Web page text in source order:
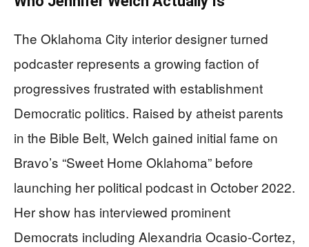
The Oklahoma City interior designer turned
podcaster represents a growing faction of
progressives frustrated with establishment
Democratic politics. Raised by atheist parents
in the Bible Belt, Welch gained initial fame on
Bravo’s “Sweet Home Oklahoma” before
launching her political podcast in October 2022.
Her show has interviewed prominent
Democrats including Alexandria Ocasio-Cortez,